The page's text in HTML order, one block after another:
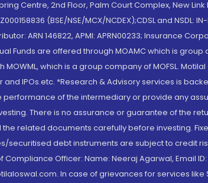
Centre, 2nd Floor, Palm Court Complex, New Link
(BSE/NSE/MCX/NCDEX);CDSL and NSDL:
ARN 146822, APMI: APRN00233; Insurance
Funds are offered through MOAMC which is
which is a group company of MOFSL.
and IPOs.etc. *Research & Advisory services is
of the intermediary or provide any
There is no assurance or guarantee of the
related documents carefully before investing.
debt instruments are subject to credit
Officer: Name: Neeraj Agarwal, Email
In case of grievances for services like